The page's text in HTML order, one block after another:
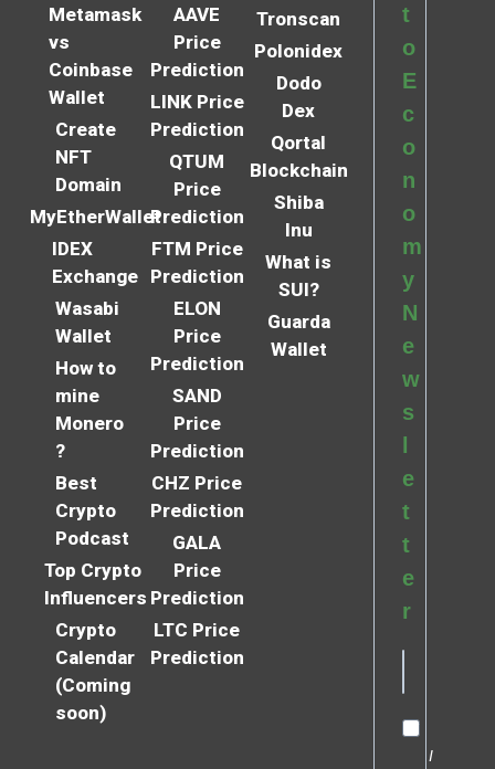
Metamask
vs
Coinbase
Wallet
Create
NFT
Domain
MyEtherWallet
IDEX
Exchange
Wasabi
Wallet
How to
mine
Monero
?
Best
Crypto
Podcast
Top Crypto
Influencers
Crypto
Calendar
(Coming
soon)
AAVE
Price
Prediction
LINK Price
Prediction
QTUM
Price
Prediction
FTM Price
Prediction
ELON
Price
Prediction
SAND
Price
Prediction
CHZ Price
Prediction
GALA
Price
Prediction
LTC Price
Prediction
Tronscan
Polonidex
Dodo
Dex
Qortal
Blockchain
Shiba
Inu
What is
SUI?
Guarda
Wallet
t
o
E
c
o
n
o
m
y
N
e
w
s
l
e
t
t
e
r
I